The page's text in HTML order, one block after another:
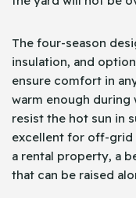
The four-season
insulation, and
ensure comfort in
warm enough during
resist the hot sun in
excellent for off-grid
a rental property, a
that can be raised